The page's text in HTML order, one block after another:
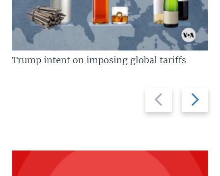
Previous
slide
Next
slide
Trump intent on imposing global tariffs